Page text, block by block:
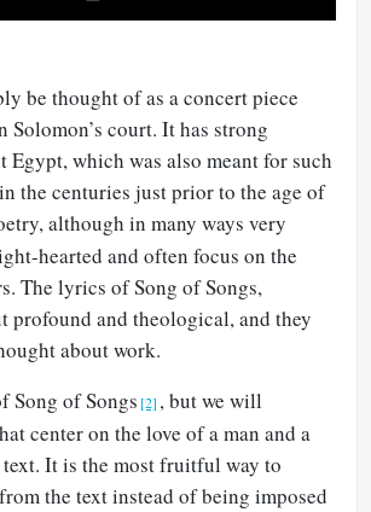
be thought of as a concert piece
court. It has strong
which was also meant for such
the centuries just prior to the age of
although in many ways very
hearted and often focus on the
The lyrics of Song of Songs,
profound and theological, and they
about work.
Song of Songs [2] , but we will
center on the love of a man and a
It is the most fruitful way to
the text instead of being imposed